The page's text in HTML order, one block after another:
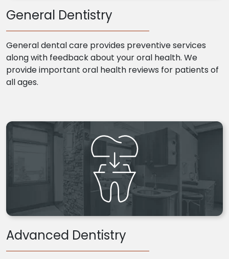
General Dentistry
General dental care provides preventive services
along with feedback about your oral health. We
provide important oral health reviews for patients of
all ages.
Advanced Dentistry